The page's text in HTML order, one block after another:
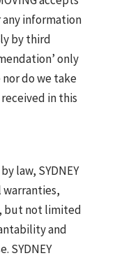
information
by third
only
do we take
in this
law, SYDNEY
warranties,
but not limited
and
SYDNEY